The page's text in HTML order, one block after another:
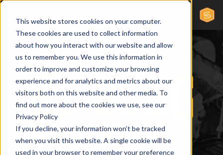
This website stores cookies on your computer.
These cookies are used to collect information
about how you interact with our website and allow
us to remember you. We use this information in
order to improve and customize your browsing
experience and for analytics and metrics about our
visitors both on this website and other media. To
find out more about the cookies we use, see our
Privacy Policy
If you decline, your information won’t be tracked
when you visit this website. A single cookie will be
used in your browser to remember your preference